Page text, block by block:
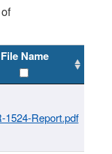
File Name
1524-Report.pdf